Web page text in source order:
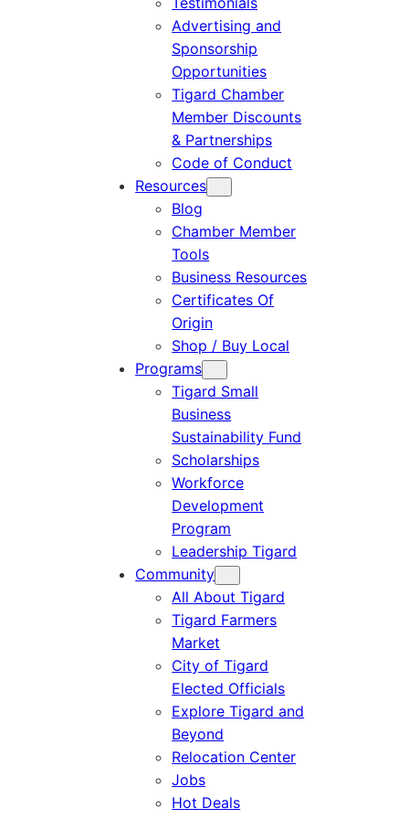
Advertising and
Sponsorship
Opportunities
Tigard Chamber
Member Discounts
& Partnerships
Code of Conduct
Resources
Blog
Chamber Member
Tools
Business Resources
Certificates Of
Origin
Shop / Buy Local
Programs
Tigard Small
Business
Sustainability Fund
Scholarships
Workforce
Development
Program
Leadership Tigard
Community
All About Tigard
Tigard Farmers
Market
City of Tigard
Elected Officials
Explore Tigard and
Beyond
Relocation Center
Jobs
Hot Deals